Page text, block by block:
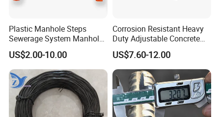
Plastic Manhole Steps
Sewerage System Manhole
Ladder Infrastructure
Construction
US$2.00-10.00
Corrosion Resistant Heavy
Duty Adjustable Concrete
Formwork Wedge Steel
Scaffolding Clamp
US$7.60-12.00